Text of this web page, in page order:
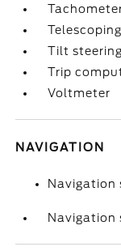
Tilt
Trip
Voltmeter
NAVIGATION
Navigation
Navigation